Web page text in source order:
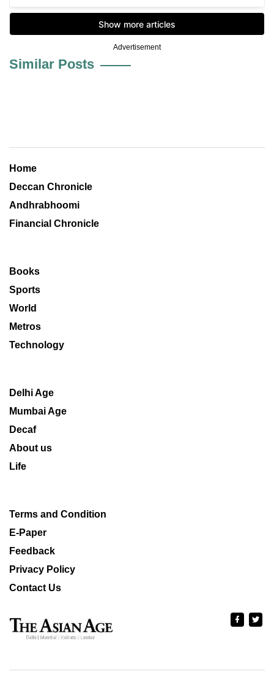
Advertisement
Similar Posts
Home
Deccan Chronicle
Andhrabhoomi
Financial Chronicle
Books
Sports
World
Metros
Technology
Delhi Age
Mumbai Age
Decaf
About us
Life
Terms and Condition
E-Paper
Feedback
Privacy Policy
Contact Us